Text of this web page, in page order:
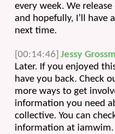
every week. We release
and hopefully, I’ll have
next time.
[00:14:46] Jessy
Later. If you enjoyed
have you back. Check
more ways to get
information you need
collective. You can
information at iamwim.